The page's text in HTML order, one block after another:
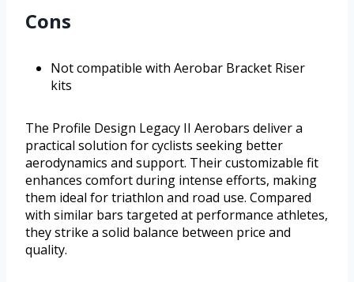
Cons
Not compatible with Aerobar Bracket Riser
kits
The Profile Design Legacy II Aerobars deliver a
practical solution for cyclists seeking better
aerodynamics and support. Their customizable fit
enhances comfort during intense efforts, making
them ideal for triathlon and road use. Compared
with similar bars targeted at performance athletes,
they strike a solid balance between price and
quality.